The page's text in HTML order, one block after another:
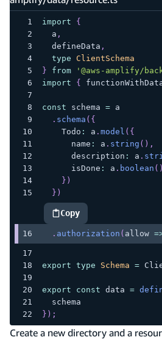
import
{
  a
,
  defineData
,
type ClientSchema
}
from '@aws-amplify/
import
{
const schema = a
. schema ( {
    Todo
: a . model ( {
      name
: a . string ( ) ,
      description
: a .
      isDone
: a . boolean ( )
} )
} )
Copy
highlighted code
. authorization ( allow
export type Schema =
export const data =
  schema
} ) ;
Create a new directory and a